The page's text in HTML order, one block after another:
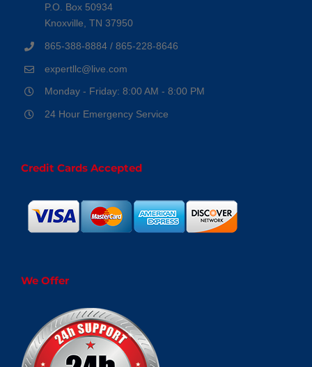
P.O. Box 50934
Knoxville, TN 37950
865-388-8884 / 865-228-8646
expertllc@live.com
Monday - Friday: 8:00 AM - 8:00 PM
24 Hour Emergency Service
Credit Cards Accepted
We Offer